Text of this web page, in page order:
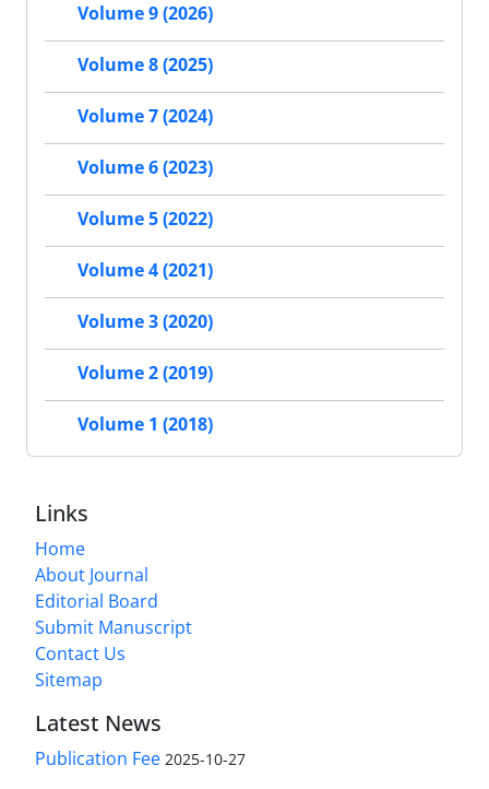
Volume 9 (2026)
Volume 8 (2025)
Volume 7 (2024)
Volume 6 (2023)
Volume 5 (2022)
Volume 4 (2021)
Volume 3 (2020)
Volume 2 (2019)
Volume 1 (2018)
Links
Home
About Journal
Editorial Board
Submit Manuscript
Contact Us
Sitemap
Latest News
Publication Fee 2025-10-27